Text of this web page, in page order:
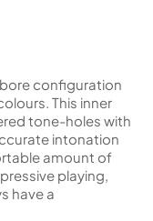
configuration
This inner
tone-holes with
intonation
amount of
playing,
have a